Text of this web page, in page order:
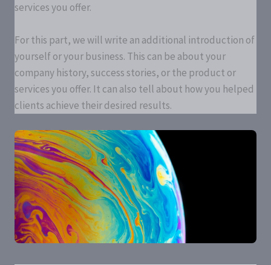
services you offer.
For this part, we will write an additional introduction of
yourself or your business. This can be about your
company history, success stories, or the product or
services you offer. It can also tell about how you helped
clients achieve their desired results.